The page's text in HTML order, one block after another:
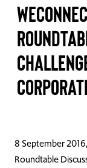
Join Us
Events
Donate
Contact Us
8 September
Roundtable